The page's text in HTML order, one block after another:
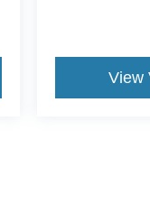
View